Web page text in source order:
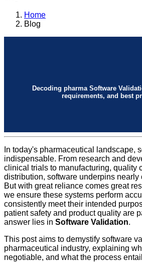
Home
Blog
Decoding pharma Software
requirements, and best
In today's pharmaceutical landscape,
indispensable. From research and
clinical trials to manufacturing, quality
distribution, software underpins nearly
But with great reliance comes great
we ensure these systems perform
consistently meet their intended
patient safety and product quality are
answer lies in Software Validation.
This post aims to demystify software
pharmaceutical industry, explaining
negotiable, and what the process